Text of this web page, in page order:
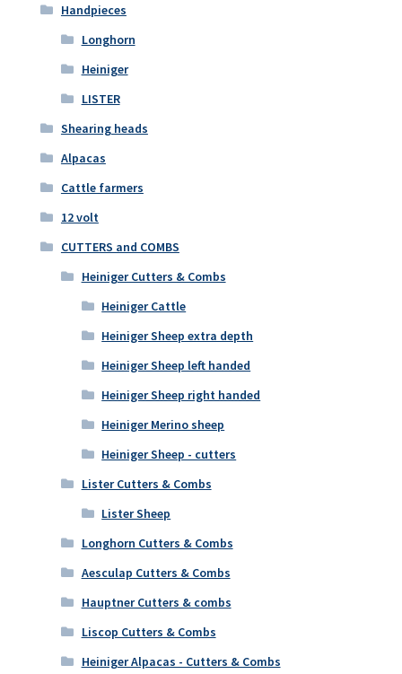
Handpieces
Longhorn
Heiniger
LISTER
Shearing heads
Alpacas
Cattle farmers
12 volt
CUTTERS and COMBS
Heiniger Cutters & Combs
Heiniger Cattle
Heiniger Sheep extra depth
Heiniger Sheep left handed
Heiniger Sheep right handed
Heiniger Merino sheep
Heiniger Sheep - cutters
Lister Cutters & Combs
Lister Sheep
Longhorn Cutters & Combs
Aesculap Cutters & Combs
Hauptner Cutters & combs
Liscop Cutters & Combs
Heiniger Alpacas - Cutters & Combs